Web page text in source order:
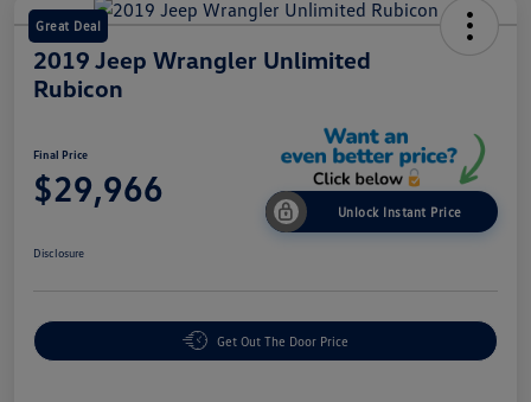
Great Deal
2019 Jeep Wrangler Unlimited
Rubicon
Final Price
$29,966
Unlock Instant Price
Disclosure
Get Out The Door Price